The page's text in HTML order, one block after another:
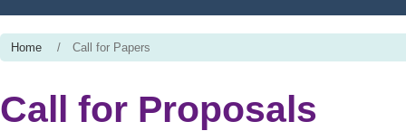
Home / Call for Papers
Call for Proposals